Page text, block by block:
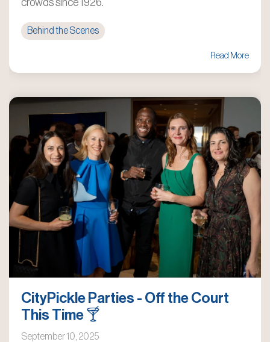
crowds since 1926.
Behind the Scenes
Read More
CityPickle Parties - Off the Court
This Time 🍸
September 10, 2025